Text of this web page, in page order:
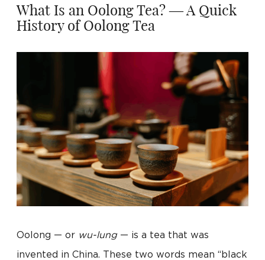
What Is an Oolong Tea? — A Quick
History of Oolong Tea
Oolong — or wu-lung— is a tea that was
invented in China. These two words mean “black